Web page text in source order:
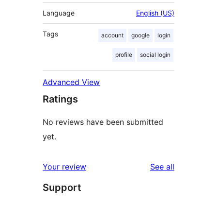
Language English (US)
Tags account google login
profile social login
Advanced View
Ratings
No reviews have been submitted
yet.
Your review See all
Support